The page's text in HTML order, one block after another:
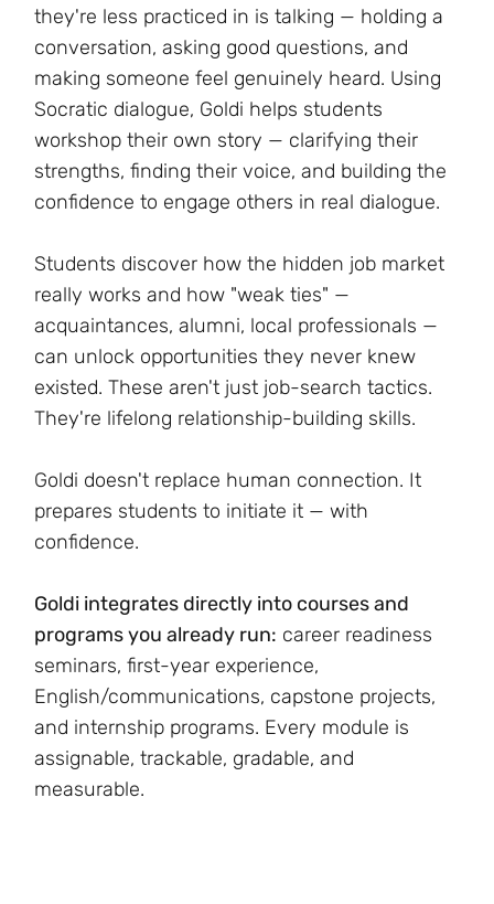
they're less practiced in is talking — holding a
conversation, asking good questions, and
making someone feel genuinely heard. Using
Socratic dialogue, Goldi helps students
workshop their own story — clarifying their
strengths, finding their voice, and building the
confidence to engage others in real dialogue.
Students discover how the hidden job market
really works and how "weak ties" —
acquaintances, alumni, local professionals —
can unlock opportunities they never knew
existed. These aren't just job-search tactics.
They're lifelong relationship-building skills.
Goldi doesn't replace human connection. It
prepares students to initiate it — with
confidence.
Goldi integrates directly into courses and
programs you already run: career readiness
seminars, first-year experience,
English/communications, capstone projects,
and internship programs. Every module is
assignable, trackable, gradable, and
measurable.